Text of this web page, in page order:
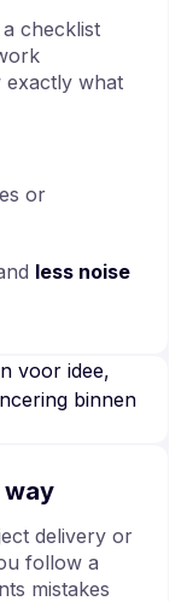
checklist
exactly what
or
less noise
way
delivery or
follow a
mistakes